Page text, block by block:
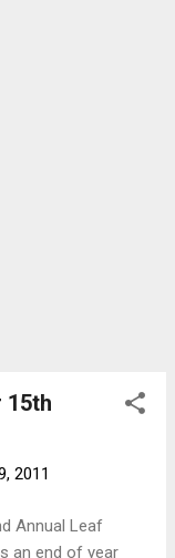
15th
2011
Annual Leaf
an end of year